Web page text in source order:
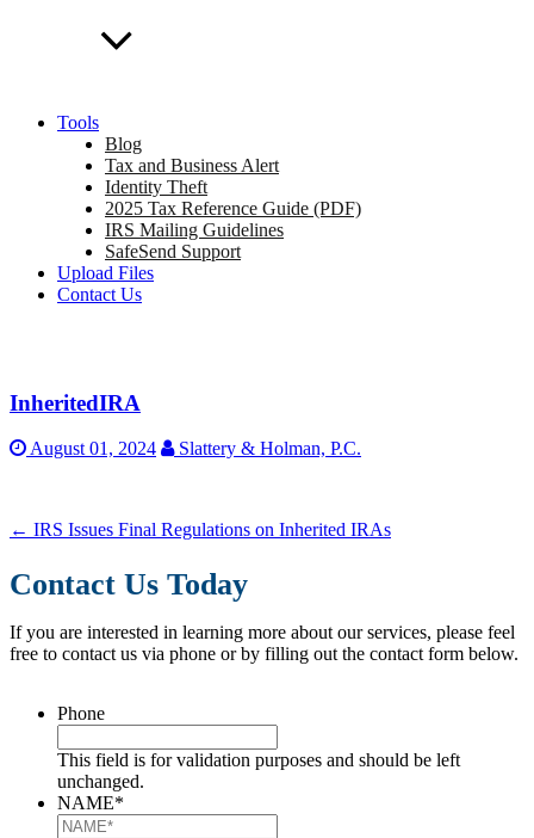
Tools
Blog
Tax and Business Alert
Identity Theft
2025 Tax Reference Guide (PDF)
IRS Mailing Guidelines
SafeSend Support
Upload Files
Contact Us
InheritedIRA
August 01, 2024 Slattery & Holman, P.C.
← IRS Issues Final Regulations on Inherited IRAs
Contact Us Today
If you are interested in learning more about our services, please feel
free to contact us via phone or by filling out the contact form below.
Phone
This field is for validation purposes and should be left
unchanged.
NAME*